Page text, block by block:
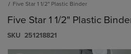
Five Star 1 1/2" Plastic Binder
Five Star 1 1/2" Plastic
S​K​U 251218821